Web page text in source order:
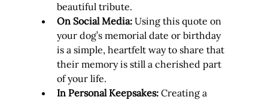
beautiful tribute.
On Social Media: Using this quote on
your dog’s memorial date or birthday
is a simple, heartfelt way to share that
their memory is still a cherished part
of your life.
In Personal Keepsakes: Creating a